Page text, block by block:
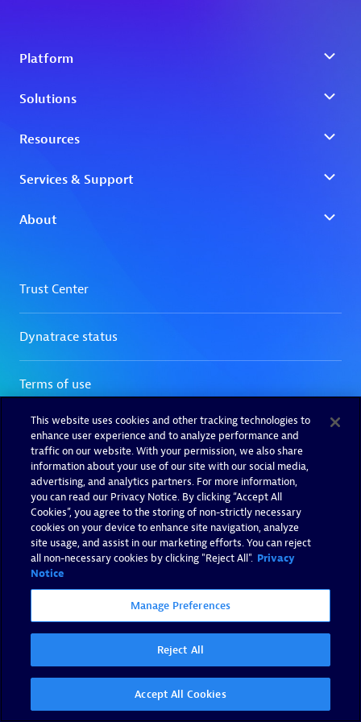
This website uses cookies and other tracking technologies to
enhance user experience and to analyze performance and
traffic on our website. With your permission, we also share
information about your use of our site with our social media,
advertising, and analytics partners. For more information,
you can read our Privacy Notice. By clicking “Accept All
Cookies”, you agree to the storing of non-strictly necessary
cookies on your device to enhance site navigation, analyze
site usage, and assist in our marketing efforts. You can reject
all non-necessary cookies by clicking "Reject All". Privacy
Notice
Manage Preferences
Reject All
Accept All Cookies